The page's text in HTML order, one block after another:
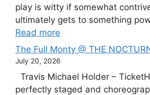
play is witty if somewhat
ultimately gets to something
Read more
The Full Monty @ THE
July 20, 2026
Travis Michael Holder –
perfectly staged and